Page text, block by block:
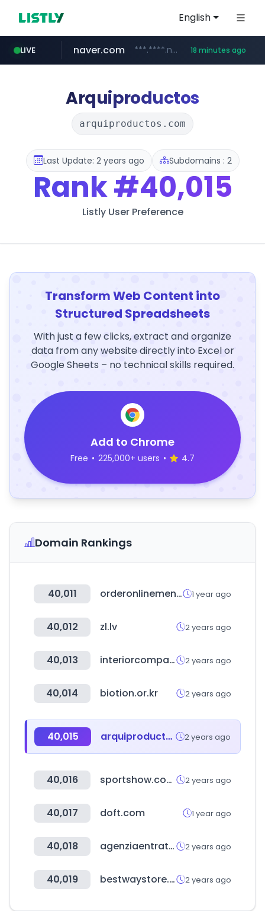
English
LIVE
tst.jus.br ***.tst.jus.br/********/*****...
naver.com ***.****.naver.com/****** 18 minutes ago
listly.io www.listly.io/***/*****...
koreabook.or.kr ***.koreabook.or.kr/******/*****...
betman.co.kr ***.betman.co.kr/****/*****...
flixpatrol.com .flixpatrol.com/*****/*****...
Arquiproductos
arquiproductos.com
Last Update: 2 years ago Subdomains : 2
Rank#40,015
Listly User Preference
Transform Web Content into
Structured Spreadsheets
With just a few clicks, extract and organize
data from any website directly into Excel or
Google Sheets – no technical skills required.
Add to Chrome
Free • 225,000+ users • 4.7
Domain Rankings
40,011 orderonlinemenu.com 1 year ago
40,012 zl.lv 2 years ago
40,013 interiorcompany.com 2 years ago
40,014 biotion.or.kr 2 years ago
40,015 arquiproductos.com 2 years ago
40,016 sportshow.com.cn 2 years ago
40,017 doft.com 1 year ago
40,018 agenziaentrateriscossione.gov.it 2 years ago
40,019 bestwaystore.es 2 years ago